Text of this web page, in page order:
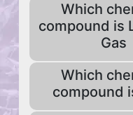
Which
compound is
Gas
Which
compound